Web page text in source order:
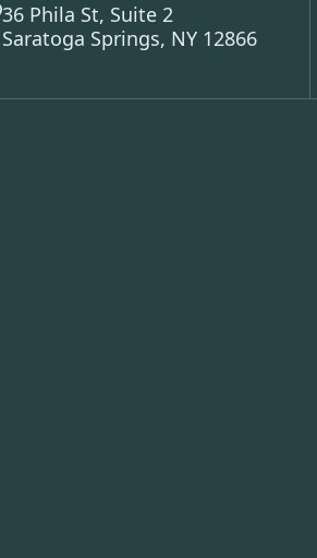
36 Phila St, Suite 2
Saratoga Springs, NY 12866